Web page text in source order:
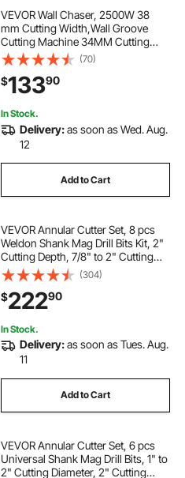
VEVOR Wall Chaser, 2500W 38
mm Cutting Width,Wall Groove
Cutting Machine 34MM Cutting
Depth,Wall Slotting Machine With 5
Saw Blades 4.5" Diameter
6300r/Min,One-time Forming
Dustless
(70)
$13390
In Stock.
Delivery:as soon as Wed. Aug.
12
Add to Cart
VEVOR Annular Cutter Set, 8 pcs
Weldon Shank Mag Drill Bits Kit, 2"
Cutting Depth, 7/8" to 2" Cutting
Diameter, HSS, 6 Drill Bits with 2
Pilot Pins, Plastic Case, for
Magnetic Drills, Steel, Aluminum
(304)
$22290
In Stock.
Delivery:as soon as Tues. Aug.
11
Add to Cart
VEVOR Annular Cutter Set, 6 pcs
Universal Shank Mag Drill Bits, 1" to
2" Cutting Diameter, 2" Cutting